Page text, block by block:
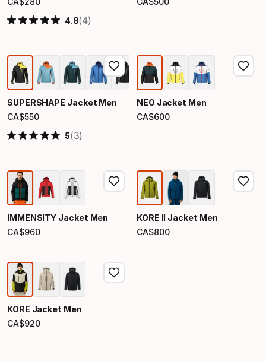
Final price
4.8(4)
Final price
SUPERSHAPE Jacket Men
CA$550
Final price
5(3)
NEO Jacket Men
CA$600
Final price
IMMENSITY Jacket Men
CA$960
Final price
KORE II Jacket Men
CA$800
Final price
KORE Jacket Men
CA$920
Final price